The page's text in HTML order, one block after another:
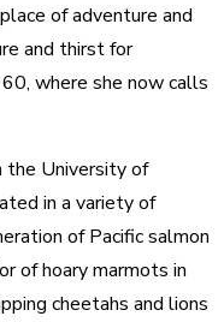
of adventure and
and thirst for
where she now calls
the University of
in a variety of
of Pacific salmon
of hoary marmots in
cheetahs and lions